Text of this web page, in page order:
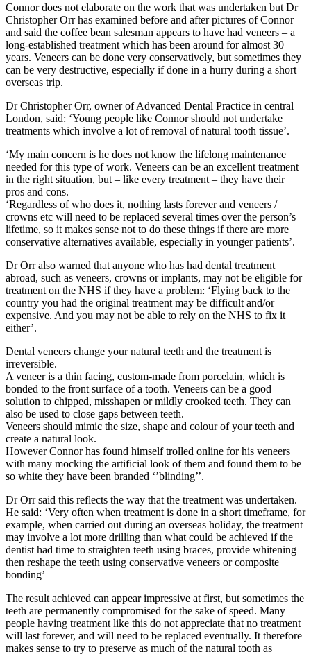
Connor does not elaborate on the work that was undertaken but Dr
Christopher Orr has examined before and after pictures of Connor
and said the coffee bean salesman appears to have had veneers – a
long-established treatment which has been around for almost 30
years. Veneers can be done very conservatively, but sometimes they
can be very destructive, especially if done in a hurry during a short
overseas trip.
Dr Christopher Orr, owner of Advanced Dental Practice in central
London, said: ‘Young people like Connor should not undertake
treatments which involve a lot of removal of natural tooth tissue’.
‘My main concern is he does not know the lifelong maintenance
needed for this type of work. Veneers can be an excellent treatment
in the right situation, but – like every treatment – they have their
pros and cons.
‘Regardless of who does it, nothing lasts forever and veneers /
crowns etc will need to be replaced several times over the person’s
lifetime, so it makes sense not to do these things if there are more
conservative alternatives available, especially in younger patients’.
Dr Orr also warned that anyone who has had dental treatment
abroad, such as veneers, crowns or implants, may not be eligible for
treatment on the NHS if they have a problem: ‘Flying back to the
country you had the original treatment may be difficult and/or
expensive. And you may not be able to rely on the NHS to fix it
either’.
Dental veneers change your natural teeth and the treatment is
irreversible.
A veneer is a thin facing, custom-made from porcelain, which is
bonded to the front surface of a tooth. Veneers can be a good
solution to chipped, misshapen or mildly crooked teeth. They can
also be used to close gaps between teeth.
Veneers should mimic the size, shape and colour of your teeth and
create a natural look.
However Connor has found himself trolled online for his veneers
with many mocking the artificial look of them and found them to be
so white they have been branded ‘’blinding’’.
Dr Orr said this reflects the way that the treatment was undertaken.
He said: ‘Very often when treatment is done in a short timeframe, for
example, when carried out during an overseas holiday, the treatment
may involve a lot more drilling than what could be achieved if the
dentist had time to straighten teeth using braces, provide whitening
then reshape the teeth using conservative veneers or composite
bonding’
The result achieved can appear impressive at first, but sometimes the
teeth are permanently compromised for the sake of speed. Many
people having treatment like this do not appreciate that no treatment
will last forever, and will need to be replaced eventually. It therefore
makes sense to try to preserve as much of the natural tooth as